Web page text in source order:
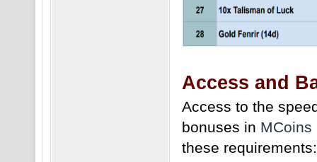
Access and
Access to the
bonuses in MCoins
these requirements: